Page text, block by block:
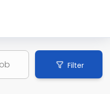
Filter